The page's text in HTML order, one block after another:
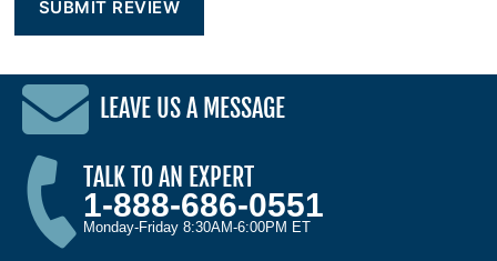
LEAVE US A MESSAGE
TALK TO AN EXPERT
1-888-686-0551
Monday-Friday 8:30AM-6:00PM ET